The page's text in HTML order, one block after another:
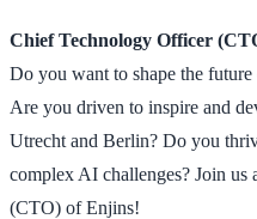
Chief Technology Officer
Do you want to shape the
Are you driven to inspire and
Utrecht and Berlin? Do you
complex AI challenges? Join
(CTO) of Enjins!